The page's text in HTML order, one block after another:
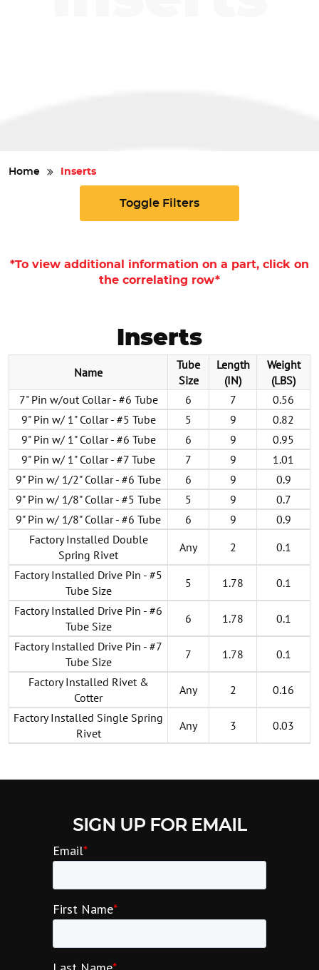
Home Inserts
Toggle Filters
*To view additional information on a part, click on
the correlating row*
Inserts
Name
Tube
Size
Length
(IN)
Weight
(LBS)
7" Pin w/out Collar - #6 Tube
6 7
0.56
9" Pin w/ 1" Collar - #5 Tube
5 9
0.82
9" Pin w/ 1" Collar - #6 Tube
6 9
0.95
9" Pin w/ 1" Collar - #7 Tube
7 9
1.01
9" Pin w/ 1/2" Collar - #6 Tube
6 9
0.9
9" Pin w/ 1/8" Collar - #5 Tube
5 9
0.7
9" Pin w/ 1/8" Collar - #6 Tube
6 9
0.9
Factory Installed Double
Spring Rivet
Any 2
0.1
Factory Installed Drive Pin - #5
Tube Size
5 1.78
0.1
Factory Installed Drive Pin - #6
Tube Size
6 1.78
0.1
Factory Installed Drive Pin - #7
Tube Size
7 1.78
0.1
Factory Installed Rivet &
Cotter
Any 2
0.16
Factory Installed Single Spring
Rivet
Any 3 0.03
SIGN UP FOR EMAIL